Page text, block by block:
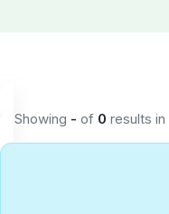
Showing - of 0 results in